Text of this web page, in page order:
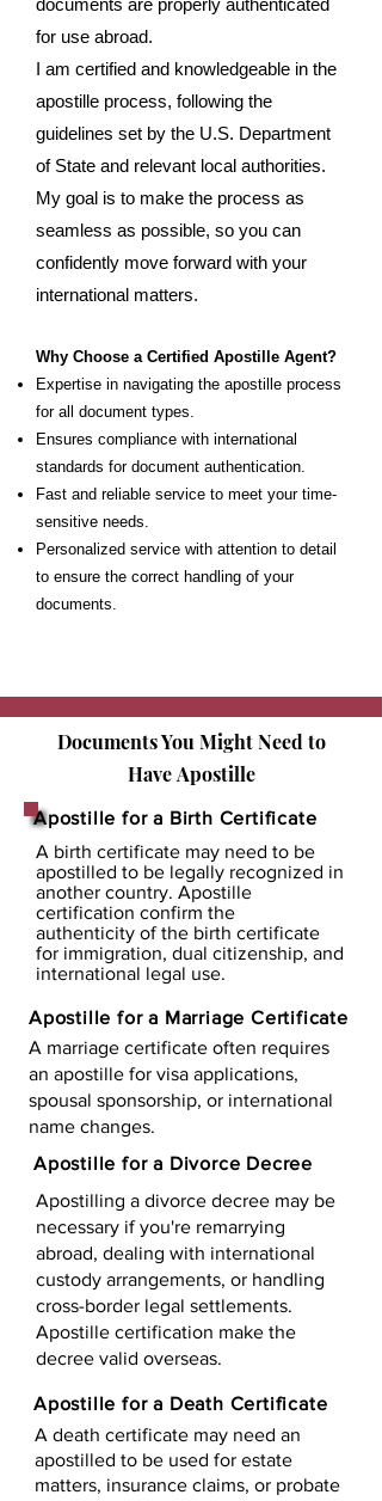
documents are properly authenticated
for use abroad.
I am certified and knowledgeable in the
apostille process, following the
guidelines set by the U.S. Department
of State and relevant local authorities.
My goal is to make the process as
seamless as possible, so you can
confidently move forward with your
international matters.
Why Choose a Certified Apostille Agent?
Expertise in navigating the apostille process
for all document types.
Ensures compliance with international
standards for document authentication.
Fast and reliable service to meet your time-
sensitive needs.
Personalized service with attention to detail
to ensure the correct handling of your
documents.
Documents You Might Need to
HaveApostille
Apostille for a Birth Certificate
A birth certificate may need to be
apostilled to be legally recognized in
another country. Apostille
certification confirm the
authenticity of the birth certificate
for immigration, dual citizenship, and
international legal use.
Apostille for a Marriage Certificate
A marriage certificate often requires
an apostille for visa applications,
spousal sponsorship, or international
name changes.
Apostille for a Divorce Decree
Apostilling a divorce decree may be
necessary if you're remarrying
abroad, dealing with international
custody arrangements, or handling
cross-border legal settlements.
Apostille certification make the
decree valid overseas.
Apostille for a Death Certificate
A death certificate may need an
apostilled to be used for estate
matters, insurance claims, or probate